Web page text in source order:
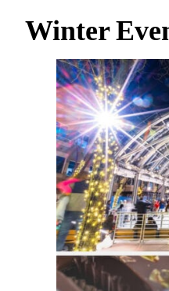
Winter